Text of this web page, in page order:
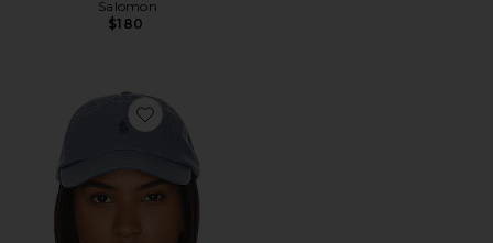
Salomon
$180
Favorite Chino Cap